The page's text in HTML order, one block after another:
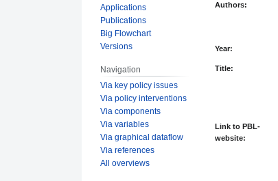
Authors:
Year:
Title:
Link to PBL-
website:
Applications
Publications
Big Flowchart
Versions
Navigation
Via key policy issues
Via policy interventions
Via components
Via variables
Via graphical dataflow
Via references
All overviews